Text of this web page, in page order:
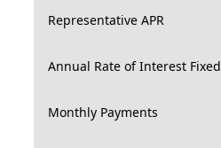
Representative APR
Annual Rate of Interest Fixed
Monthly Payments